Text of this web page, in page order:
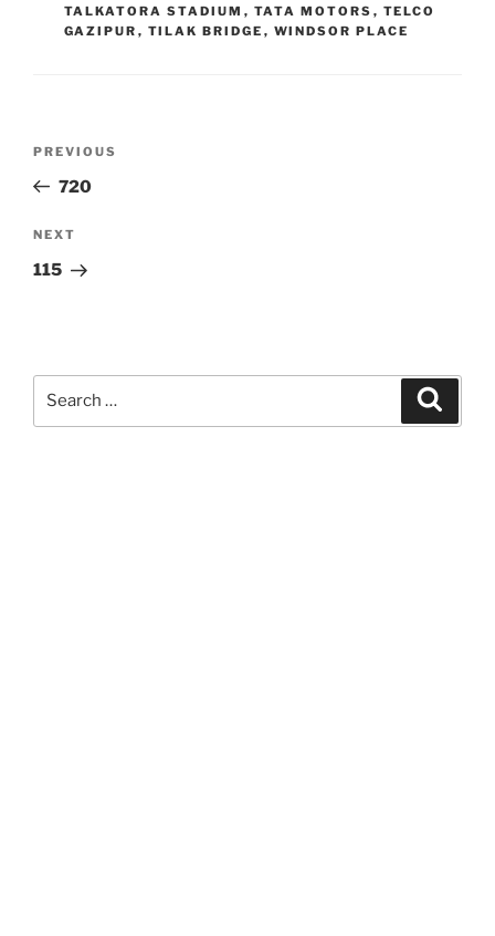
TALKATORA STADIUM , TATA MOTORS , TELCO
GAZIPUR , TILAK BRIDGE , WINDSOR PLACE
Previous
Post
PREVIOUS
720
Next
Post
NEXT
115